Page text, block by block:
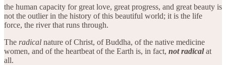
the human capacity for great love, great progress, and great beauty is
not the outlier in the history of this beautiful world; it is the life
force, the river that runs through.
The radical nature of Christ, of Buddha, of the native medicine
women, and of the heartbeat of the Earth is, in fact, not radicalat
all.